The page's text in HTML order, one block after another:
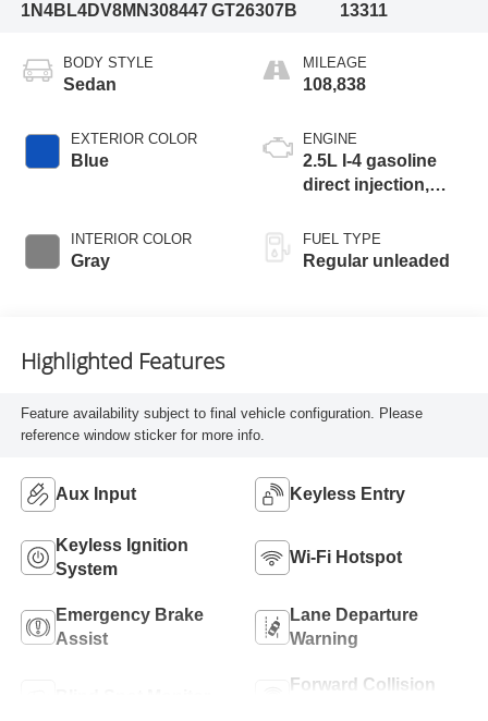
1N4BL4DV8MN308447 GT26307B
13311
BODY STYLE
Sedan
EXTERIOR COLOR
Blue
INTERIOR COLOR
Gray
MILEAGE
108,838
ENGINE
2.5L I-4 gasoline
direct injection,
variable valve
control, regular
FUEL TYPE
Regular unleaded
Highlighted Features
Feature availability subject to final vehicle configuration. Please
reference window sticker for more info.
Aux Input Keyless Entry
Keyless Ignition
System
Wi-Fi Hotspot
Emergency Brake
Assist
Lane Departure
Warning
Forward Collision